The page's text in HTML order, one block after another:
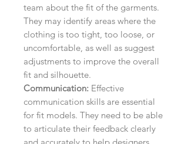
team about the fit of the garments.
They may identify areas where the
clothing is too tight, too loose, or
uncomfortable, as well as suggest
adjustments to improve the overall
fit and silhouette.
Communication: Effective
communication skills are essential
for fit models. They need to be able
to articulate their feedback clearly